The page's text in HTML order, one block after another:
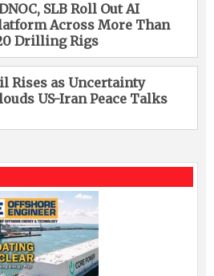
SLB Roll Out AI
Across More Than
Drilling Rigs
Rises as Uncertainty
US-Iran Peace Talks